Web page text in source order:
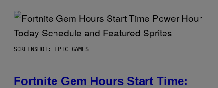
SCREENSHOT: EPIC GAMES
Fortnite Gem Hours Start Time: